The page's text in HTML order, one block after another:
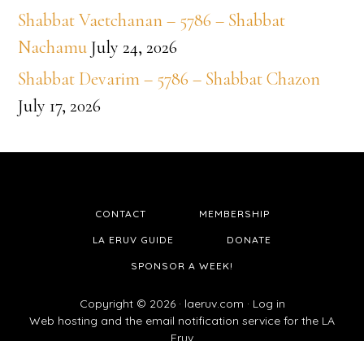
Shabbat Vaetchanan – 5786 – Shabbat
Nachamu July 24, 2026
Shabbat Devarim – 5786 – Shabbat Chazon
July 17, 2026
CONTACT MEMBERSHIP
LA ERUV GUIDE DONATE
SPONSOR A WEEK!
Copyright © 2026 · laeruv.com · Log in
Web hosting and the email notification service for the LA
Eruv